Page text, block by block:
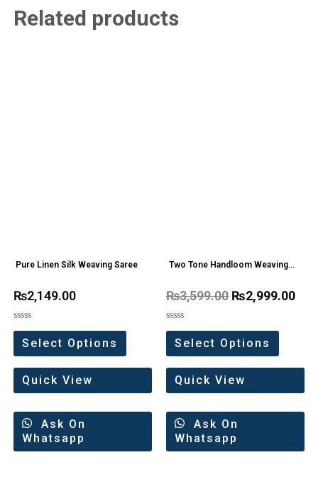
Related products
Pure Linen Silk Weaving Saree
₨2,149.00
Rated
out
of
5
Select Options
Quick View
Ask On
Whatsapp
Two Tone Handloom Weaving
₨3,599.00 ₨2,999.00
Rated
out
of
5
Select Options
Quick View
Ask On
Whatsapp